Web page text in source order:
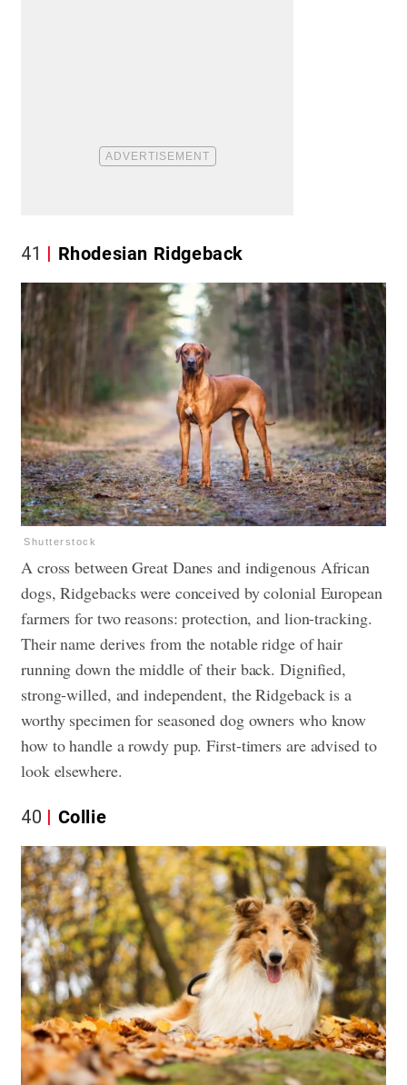
41 Rhodesian Ridgeback
Shutterstock
A cross between Great Danes and indigenous African
dogs, Ridgebacks were conceived by colonial European
farmers for two reasons: protection, and lion-tracking.
Their name derives from the notable ridge of hair
running down the middle of their back. Dignified,
strong-willed, and independent, the Ridgeback is a
worthy specimen for seasoned dog owners who know
how to handle a rowdy pup. First-timers are advised to
look elsewhere.
40 Collie